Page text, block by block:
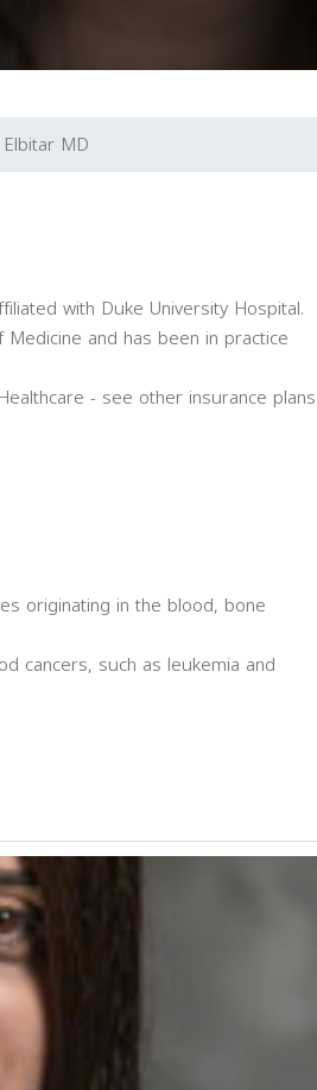
MD
with Duke University Hospital.
and has been in practice
- see other insurance plans
originating in the blood, bone
cancers, such as leukemia and